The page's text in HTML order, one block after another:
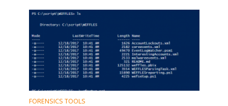
FORENSICS TOOLS